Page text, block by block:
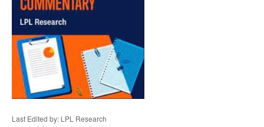
Last Edited by: LPL Research